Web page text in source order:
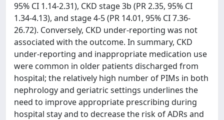
95% CI 1.14-2.31), CKD stage 3b (PR 2.35, 95% CI
1.34-4.13), and stage 4-5 (PR 14.01, 95% CI 7.36-
26.72). Conversely, CKD under-reporting was not
associated with the outcome. In summary, CKD
under-reporting and inappropriate medication use
were common in older patients discharged from
hospital; the relatively high number of PIMs in both
nephrology and geriatric settings underlines the
need to improve appropriate prescribing during
hospital stay and to decrease the risk of ADRs and